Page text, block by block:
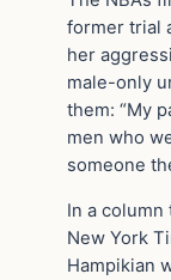
former trial
her
male-only
them: “My
men who
someone
In a column
New York
Hampikian